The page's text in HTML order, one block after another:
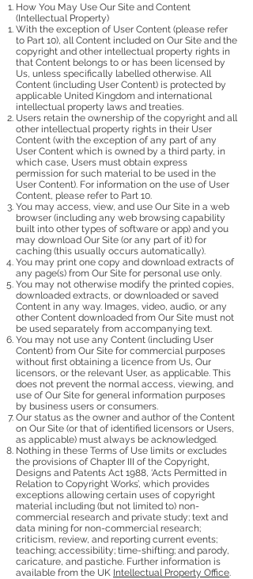
How You May Use Our Site and Content
(Intellectual Property)
With the exception of User Content (please refer
to Part 10), all Content included on Our Site and the
copyright and other intellectual property rights in
that Content belongs to or has been licensed by
Us, unless specifically labelled otherwise. All
Content (including User Content) is protected by
applicable United Kingdom and international
intellectual property laws and treaties.
Users retain the ownership of the copyright and all
other intellectual property rights in their User
Content (with the exception of any part of any
User Content which is owned by a third party, in
which case, Users must obtain express
permission for such material to be used in the
User Content). For information on the use of User
Content, please refer to Part 10.
You may access, view, and use Our Site in a web
browser (including any web browsing capability
built into other types of software or app) and you
may download Our Site (or any part of it) for
caching (this usually occurs automatically).
You may print one copy and download extracts of
any page(s) from Our Site for personal use only.
You may not otherwise modify the printed copies,
downloaded extracts, or downloaded or saved
Content in any way. Images, video, audio, or any
other Content downloaded from Our Site must not
be used separately from accompanying text.
You may not use any Content (including User
Content) from Our Site for commercial purposes
without first obtaining a licence from Us, Our
licensors, or the relevant User, as applicable. This
does not prevent the normal access, viewing, and
use of Our Site for general information purposes
by business users or consumers.
Our status as the owner and author of the Content
on Our Site (or that of identified licensors or Users,
as applicable) must always be acknowledged.
Nothing in these Terms of Use limits or excludes
the provisions of Chapter III of the Copyright,
Designs and Patents Act 1988, ‘Acts Permitted in
Relation to Copyright Works’, which provides
exceptions allowing certain uses of copyright
material including (but not limited to) non-
commercial research and private study; text and
data mining for non-commercial research;
criticism, review, and reporting current events;
teaching; accessibility; time-shifting; and parody,
caricature, and pastiche. Further information is
available from the UK Intellectual Property Office